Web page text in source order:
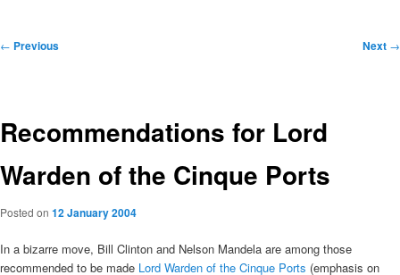
Post
← Previous Next →
Recommendations for Lord
Warden of the Cinque Ports
Posted on 12 January 2004
In a bizarre move, Bill Clinton and Nelson Mandela are among those
recommended to be made Lord Warden of the Cinque Ports (emphasis on